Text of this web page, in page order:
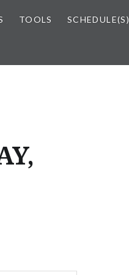
TOOLS SCHEDULE(S)